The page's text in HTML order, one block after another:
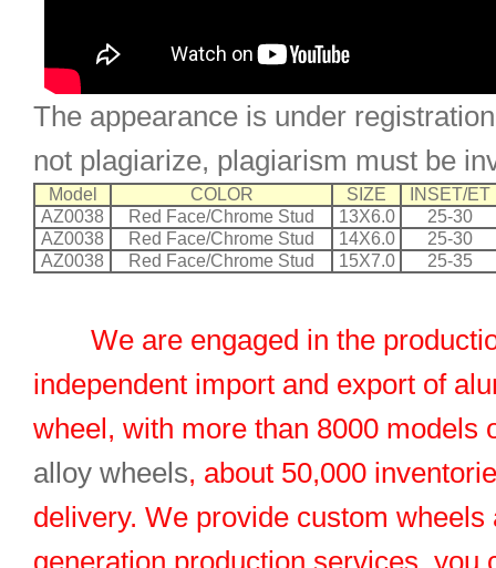
The appearance is under
not plagiarize, plagiarism must be
Model COLOR SIZE
INSET/ET
AZ0038
Red Face/Chrome Stud 13X6.0
25-30
AZ0038
Red Face/Chrome Stud 14X6.0
25-30
AZ0038
Red Face/Chrome Stud 15X7.0 25-35
We are engaged in the
independent import and export of
wheel, with more than 8000 models
alloy wheels, about 50,000
delivery. We provide custom wheels
generation production services, you